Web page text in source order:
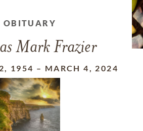
OBITUARY
Mark Frazier
1954 – MARCH 4, 2024